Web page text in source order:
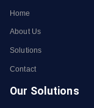
Home
About Us
Solutions
Contact
Our Solutions